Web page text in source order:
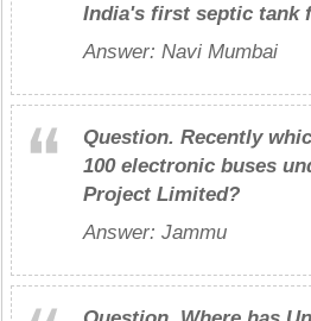
India's first septic tank
Answer: Navi Mumbai
Question. Recently
100 electronic buses
Project Limited?
Answer: Jammu